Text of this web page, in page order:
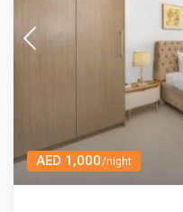
AED 1,000/night